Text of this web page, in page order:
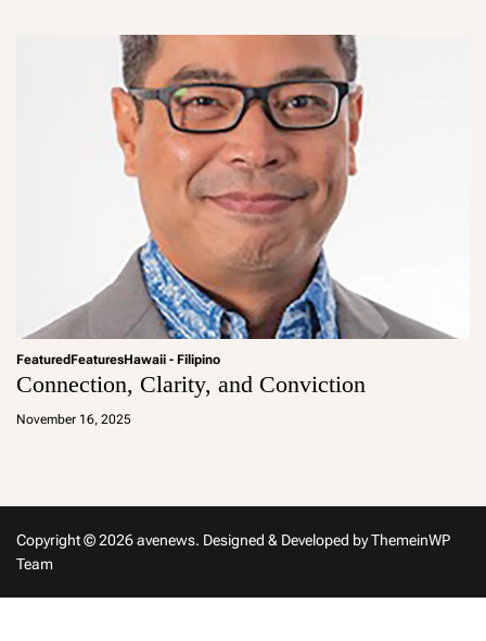
FeaturedFeaturesHawaii - Filipino
Connection, Clarity, and Conviction
November 16, 2025
a
Copyright © 2026 avenews. Designed & Developed byThemeinWP
Team